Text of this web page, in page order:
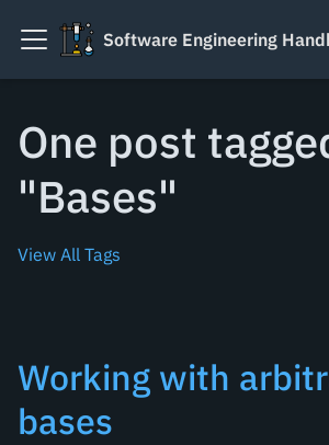
Software Engineering
One post
"Bases"
View All Tags
Working with
bases